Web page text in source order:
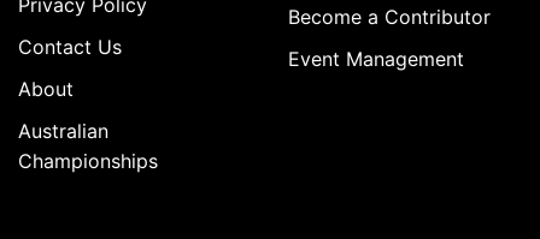
Contact Us
About
Australian
Championships
Become a Contributor
Event Management